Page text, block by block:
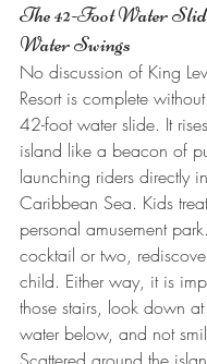
The 42-Foot Water
Water Swings
No discussion of King
Resort is complete
42-foot water slide. It
island like a beacon of
launching riders directly
Caribbean Sea. Kids
personal amusement
cocktail or two,
child. Either way, it is
those stairs, look down
water below, and not